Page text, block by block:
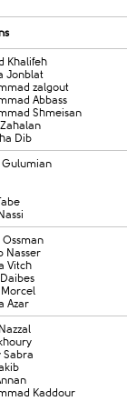
Khalifeh
Jonblat
zalgout
Abbass
Shmeisan
Dib
Gulumian
Nassi
Nasser
Vitch
Morcel
Azar
Sabra
Kaddour